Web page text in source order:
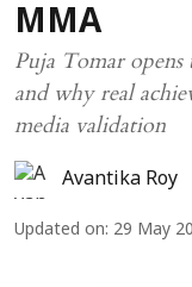
MMA
Puja Tomar opens
and why real
media validation
Avantika Roy
Updated on: 29 May